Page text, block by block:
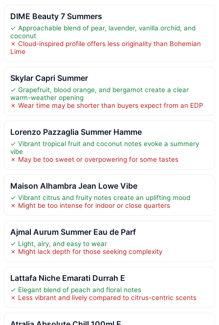
DIME Beauty 7 Summers
✓ Approachable blend of pear, lavender, vanilla orchid, and
coconut
✗ Cloud-inspired profile offers less originality than Bohemian
Lime
Skylar Capri Summer
✓ Grapefruit, blood orange, and bergamot create a clear
warm-weather opening
✗ Wear time may be shorter than buyers expect from an EDP
Lorenzo Pazzaglia Summer Hamme
✓ Vibrant tropical fruit and coconut notes evoke a summery
vibe
✗ May be too sweet or overpowering for some tastes
Maison Alhambra Jean Lowe Vibe
✓ Vibrant citrus and fruity notes create an uplifting mood
✗ Might be too intense for indoor or close quarters
Ajmal Aurum Summer Eau de Parf
✓ Light, airy, and easy to wear
✗ Might lack depth for those seeking complexity
Lattafa Niche Emarati Durrah E
✓ Elegant blend of peach and floral notes
✗ Less vibrant and lively compared to citrus-centric scents